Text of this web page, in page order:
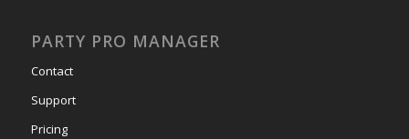
PARTY PRO MANAGER
Contact
Support
Pricing